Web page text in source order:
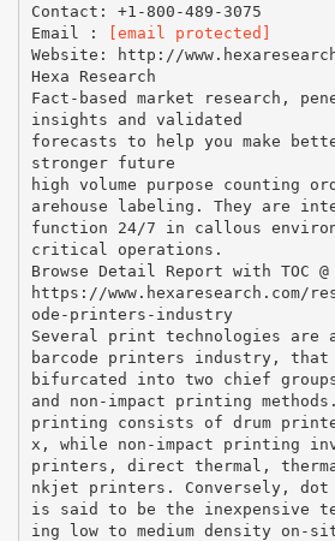
Contact: +1-800-489-3075
Email :
[email protected]
Website: http://
Hexa Research
Fact-based market research,
insights and validated
forecasts to help you make
stronger future
high volume purpose counting
arehouse labeling. They are
function 24/7 in callous
critical operations.
Browse Detail Report with TOC @
https://www.hexaresearch.com/
ode-printers-industry
Several print technologies are
barcode printers industry, that
bifurcated into two chief
and non-impact printing
printing consists of drum
x, while non-impact printing
printers, direct thermal,
nkjet printers. Conversely, dot
is said to be the inexpensive
ing low to medium density on-